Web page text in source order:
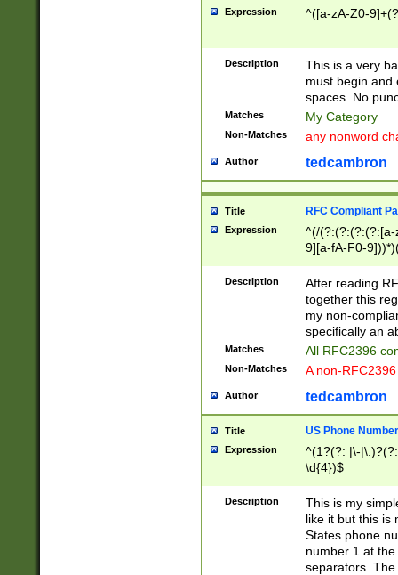
Expression ^([a-zA-Z0-
Description
This is a very
must begin and
spaces. No
Matches My Category
Non-Matches any nonword
Author tedcambron
Title RFC Compliant
Expression
^(/(?:(?:(?:(?:[a-
9][a-fA-F0-
(?:%[a-fA-F0-
zA-Z0-9\\-
9]))*))*))*))$
Description
After reading
together this
my non-
specifically an
Matches All RFC2396
Non-Matches A non-
Author tedcambron
Title US Phone Number
Expression
^(1?(?: |\-
\d{4})$
Description
This is my
like it but this is
States phone
number 1 at
separators.